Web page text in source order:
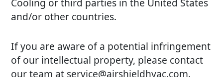
Cooling or third parties in the United States
and/or other countries.
If you are aware of a potential infringement
of our intellectual property, please contact
our team at service@airshieldhvac.com.